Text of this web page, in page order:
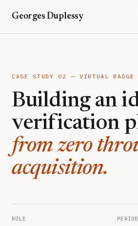
Georges Duplessy
CASE STUDY 02 — VIRTUAL BADGE
Building an
verification
from zero
acquisition.
ROLE PERIOD